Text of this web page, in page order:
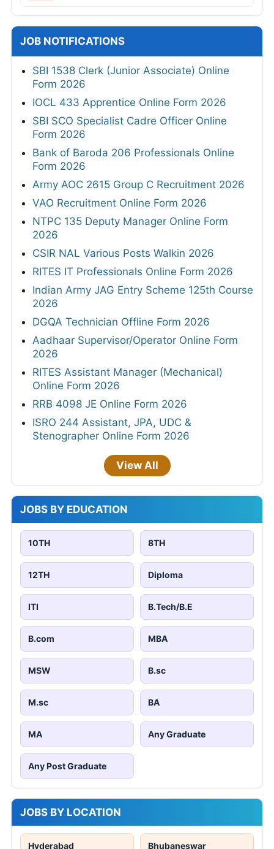
JOB NOTIFICATIONS
SBI 1538 Clerk (Junior Associate) Online
Form 2026
IOCL 433 Apprentice Online Form 2026
SBI SCO Specialist Cadre Officer Online
Form 2026
Bank of Baroda 206 Professionals Online
Form 2026
Army AOC 2615 Group C Recruitment 2026
VAO Recruitment Online Form 2026
NTPC 135 Deputy Manager Online Form
2026
CSIR NAL Various Posts Walkin 2026
RITES IT Professionals Online Form 2026
Indian Army JAG Entry Scheme 125th Course
2026
DGQA Technician Offline Form 2026
Aadhaar Supervisor/Operator Online Form
2026
RITES Assistant Manager (Mechanical)
Online Form 2026
RRB 4098 JE Online Form 2026
ISRO 244 Assistant, JPA, UDC &
Stenographer Online Form 2026
View All
JOBS BY EDUCATION
10TH 8TH
12TH Diploma
ITI B.Tech/B.E
B.com MBA
MSW B.sc
M.sc BA
MA Any Graduate
Any Post Graduate
JOBS BY LOCATION
Hyderabad Bhubaneswar